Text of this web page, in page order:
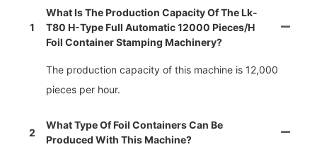
1
What Is The Production Capacity Of The Lk-
T80 H-Type Full Automatic 12000 Pieces/h
Foil Container Stamping Machinery?
The production capacity of this machine is 12,000
pieces per hour.
2
What Type Of Foil Containers Can Be
Produced With This Machine?